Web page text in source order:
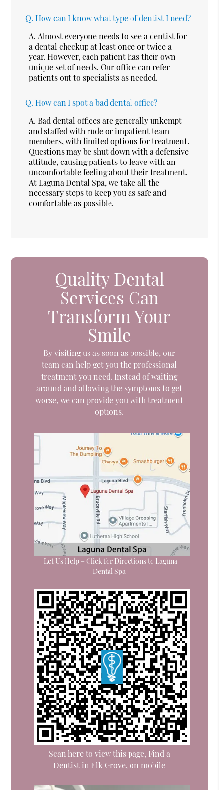
Q. How can I know what type of dentist I need?
A. Almost everyone needs to see a dentist for
a dental checkup at least once or twice a
year. However, each patient has their own
unique set of needs. Our office can refer
patients out to specialists as needed.
Q. How can I spot a bad dental office?
A. Bad dental offices are generally unkempt
and staffed with rude or impatient team
members, with limited options for treatment.
Questions may be shut down with a defensive
attitude, causing patients to leave with an
uncomfortable feeling about their treatment.
At Laguna Dental Spa, we take all the
necessary steps to keep you as safe and
comfortable as possible.
Quality Dental
Services Can
Transform Your
Smile
By visiting us as soon as possible, our
team can help get you the professional
treatment you need. Instead of waiting
around and allowing the symptoms to get
worse, we can provide you with treatment
options.
Let Us Help – Click for Directions to Laguna
Dental Spa
Scan here to view this page, Find a
Dentist in Elk Grove, on mobile